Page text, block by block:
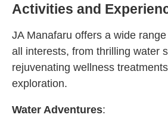
Activities and
JA Manafaru offers a wide
all interests, from thrilling water
rejuvenating wellness
exploration.
Water Adventures: